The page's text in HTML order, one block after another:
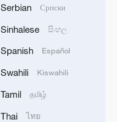
Serbian Српски
Sinhalese සිංහල
Spanish Español
Swahili Kiswahili
Tamil தமிழ்
Thai ไทย